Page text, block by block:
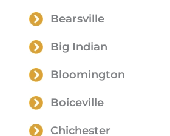
Bearsville
Big Indian
Bloomington
Boiceville
Chichester